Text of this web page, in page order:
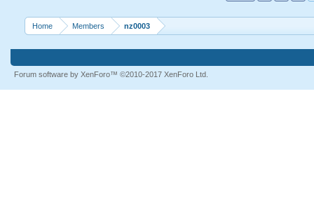
Home Members nz0003
Forum software by XenForo™ ©2010-2017 XenForo Ltd.